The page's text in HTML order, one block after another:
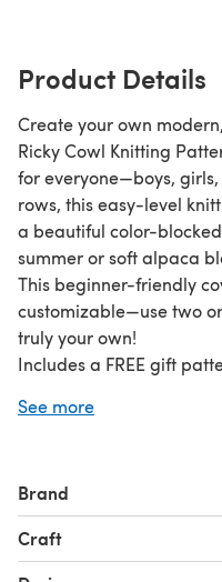
Product Details
Create your own
Ricky Cowl Knitting
for everyone—boys,
rows, this easy-level
a beautiful color-
summer or soft alpaca
This beginner-friendly
customizable—use two
truly your own!
Includes a FREE gift
✔ Knitted: flat and
✔ Needles: US 4 (3.5
✔ Gauge: 22 sts x 30
✔ Finishing: Block, seam
ends
See more
Brand
Craft